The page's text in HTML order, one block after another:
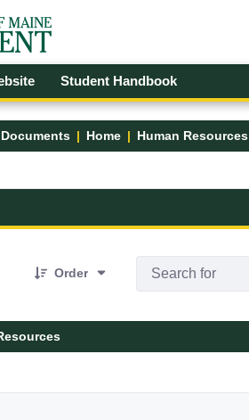
Student Handbook
Home Human Resources
- UMFK
Order